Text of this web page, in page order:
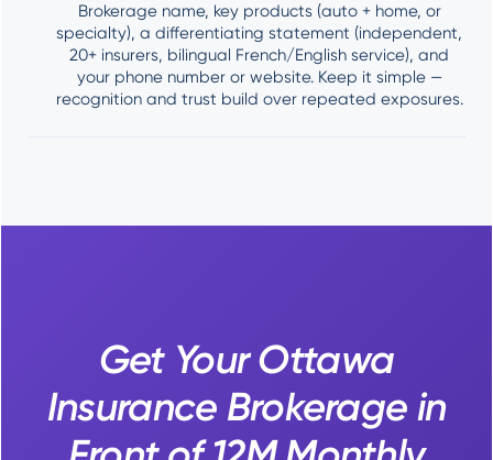
Brokerage name, key products (auto + home, or
specialty), a differentiating statement (independent,
20+ insurers, bilingual French/English service), and
your phone number or website. Keep it simple —
recognition and trust build over repeated exposures.
Get Your Ottawa
Insurance Brokerage in